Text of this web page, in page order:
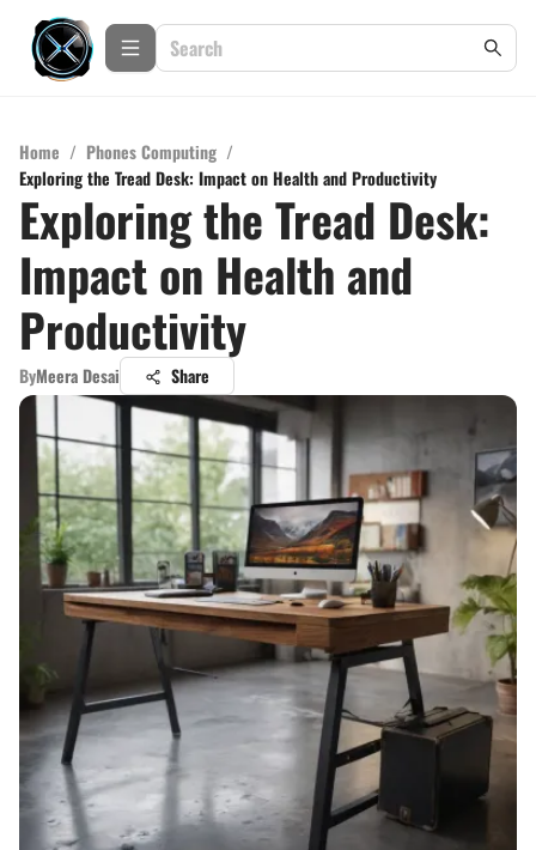
Home / Phones Computing /
Exploring the Tread Desk: Impact on Health and Productivity
Exploring the Tread Desk:
Impact on Health and
Productivity
ByMeera Desai Share